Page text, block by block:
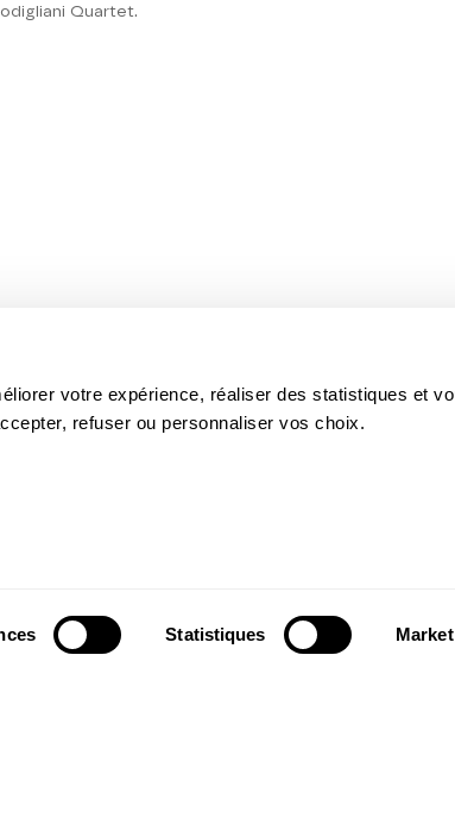
votre expérience, réaliser des statistiques et
refuser ou personnaliser vos choix.
Statistiques
Quartet.